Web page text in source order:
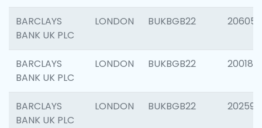
BARCLAYS
BANK UK PLC
LONDON BUKBGB22 206058
BARCLAYS
BANK UK PLC
LONDON BUKBGB22 200189
BARCLAYS
BANK UK PLC
LONDON BUKBGB22 202595